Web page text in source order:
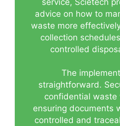
advice on how to
waste more
collection
controlled
The
straightforward.
confidential waste
ensuring documents
controlled and